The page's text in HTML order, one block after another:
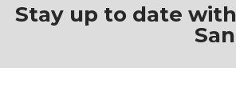
Stay up to date